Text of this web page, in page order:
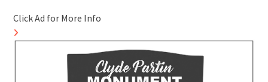
Click Ad for More Info